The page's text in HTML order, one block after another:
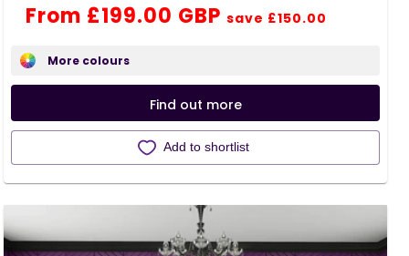
reviews
Regular
price
Sale
price
From £199.00 GBP save £150.00
More colours
Find out more
Add to shortlist